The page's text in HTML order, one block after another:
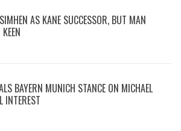
AS KANE SUCCESSOR, BUT MAN
BAYERN MUNICH STANCE ON MICHAEL
INTEREST